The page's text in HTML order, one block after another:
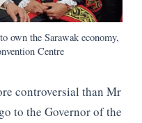
own the Sarawak economy,
Centre
controversial than Mr
to the Governor of the